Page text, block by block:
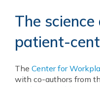
The
patient-
The Center for
with co-authors from